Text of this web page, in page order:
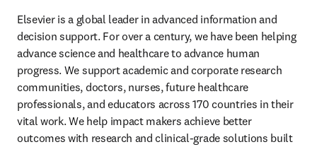
Elsevier is a global leader in advanced information and
decision support. For over a century, we have been helping
advance science and healthcare to advance human
progress. We support academic and corporate research
communities, doctors, nurses, future healthcare
professionals, and educators across 170 countries in their
vital work. We help impact makers achieve better
outcomes with research and clinical-grade solutions built